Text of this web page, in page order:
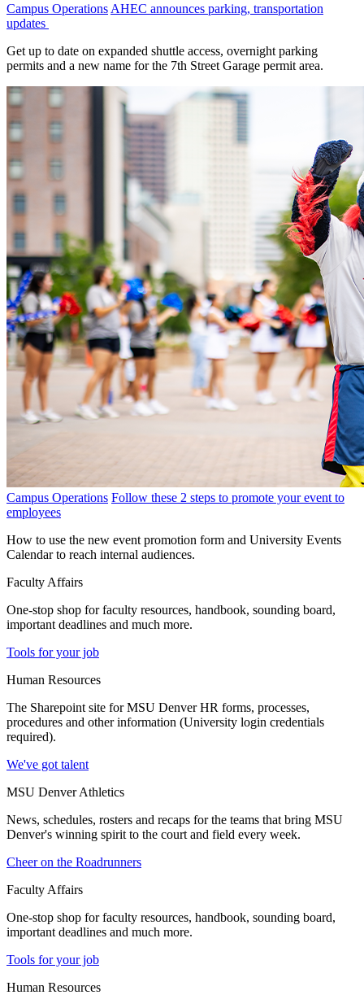
Campus Operations AHEC announces parking, transportation
updates
Get up to date on expanded shuttle access, overnight parking
permits and a new name for the 7th Street Garage permit area.
Campus Operations Follow these 2 steps to promote your event to
employees
How to use the new event promotion form and University Events
Calendar to reach internal audiences.
Faculty Affairs
One-stop shop for faculty resources, handbook, sounding board,
important deadlines and much more.
Tools for your job
Human Resources
The Sharepoint site for MSU Denver HR forms, processes,
procedures and other information (University login credentials
required).
We've got talent
MSU Denver Athletics
News, schedules, rosters and recaps for the teams that bring MSU
Denver's winning spirit to the court and field every week.
Cheer on the Roadrunners
Faculty Affairs
One-stop shop for faculty resources, handbook, sounding board,
important deadlines and much more.
Tools for your job
Human Resources